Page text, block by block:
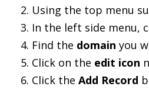
Using the top menu
In the left side menu,
Find the domain you
Click on the edit icon
Click theAdd Record